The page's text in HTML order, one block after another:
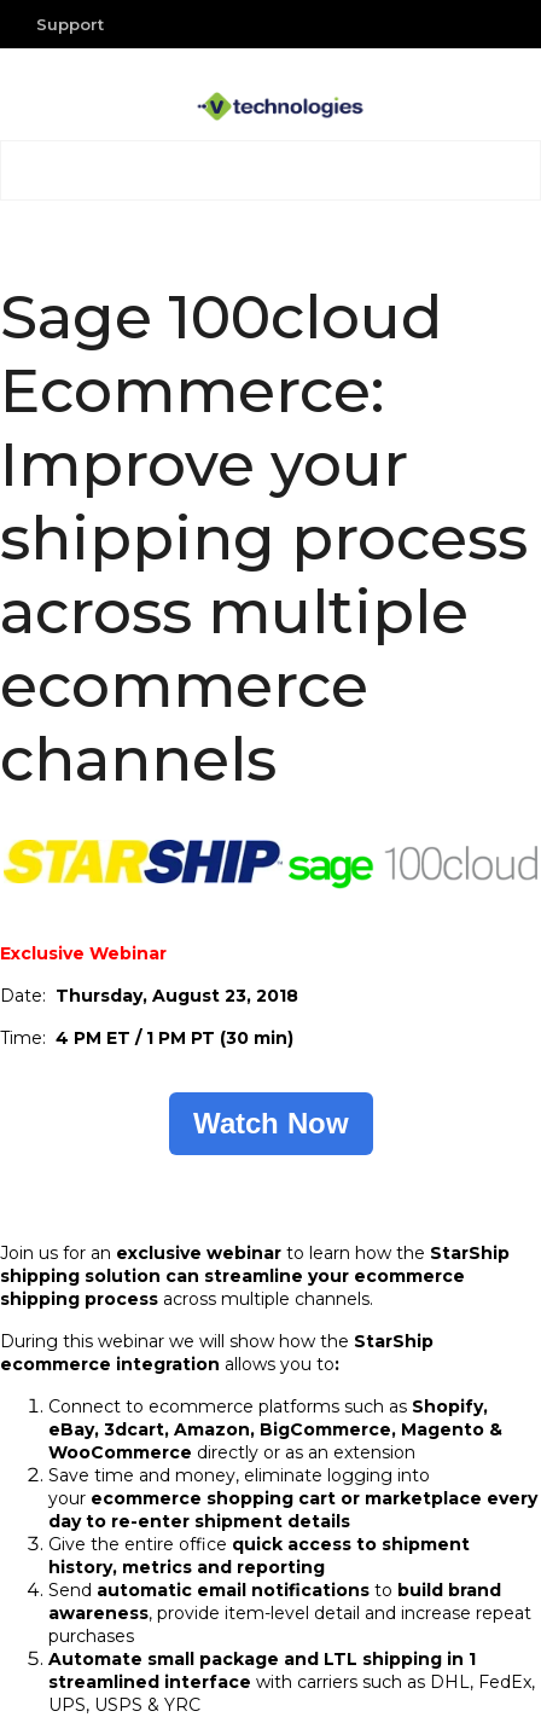
Support
Sage 100cloud
Ecommerce:
Improve your
shipping process
across multiple
ecommerce
channels
Exclusive Webinar
Date: Thursday, August 23, 2018
Time: 4 PM ET / 1 PM PT (30 min)
Watch Now
Join us for an exclusive webinar to learn how the StarShip
shipping solution can streamline your ecommerce
shipping process across multiple channels.
During this webinar we will show how the StarShip
ecommerce integration allows you to:
Connect to ecommerce platforms such as Shopify,
eBay, 3dcart, Amazon, BigCommerce, Magento &
WooCommerce directly or as an extension
Save time and money, eliminate logging into
your ecommerce shopping cart or marketplace every
day to re-enter shipment details
Give the entire office quick access to shipment
history, metrics and reporting
Send automatic email notifications to build brand
awareness, provide item-level detail and increase repeat
purchases
Automate small package and LTL shipping in 1
streamlined interface with carriers such as DHL, FedEx,
UPS, USPS & YRC